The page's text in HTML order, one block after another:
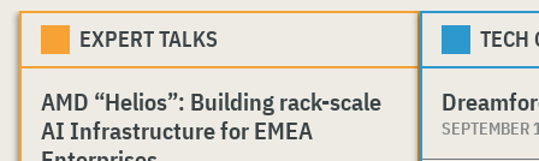
EXPERT TALKS
AMD “Helios”: Building rack-scale
AI Infrastructure for EMEA
TECH